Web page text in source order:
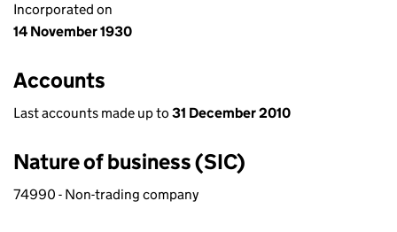
Incorporated on
14 November 1930
Accounts
Last accounts made up to 31 December 2010
Nature of business (SIC)
74990 - Non-trading company